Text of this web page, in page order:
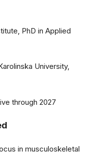
PhD in Applied
University,
through 2027
in musculoskeletal